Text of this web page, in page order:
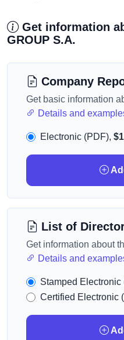
Get information
GROUP S.A.
Company
Get basic information
Details and
Electronic (PDF),
List of
Get information about
Details and
Stamped Electronic
Certified Electronic